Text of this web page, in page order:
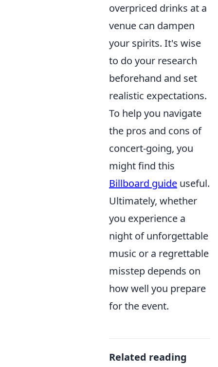
overpriced drinks at a
venue can dampen
your spirits. It's wise
to do your research
beforehand and set
realistic expectations.
To help you navigate
the pros and cons of
concert-going, you
might find this
Billboard guide useful.
Ultimately, whether
you experience a
night of unforgettable
music or a regrettable
misstep depends on
how well you prepare
for the event.
Related reading